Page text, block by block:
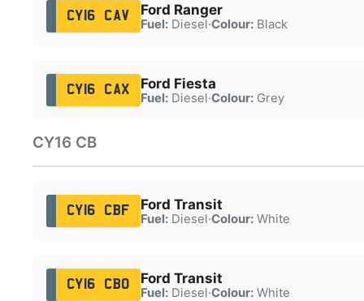
CY16 CAV Ford Ranger
Fuel:Diesel·Colour:Black
CY16 CAX Ford Fiesta
Fuel:Diesel·Colour:Grey
CY16 CB
CY16 CBF Ford Transit
Fuel:Diesel·Colour:White
CY16 CBO Ford Transit
Fuel:Diesel·Colour:White